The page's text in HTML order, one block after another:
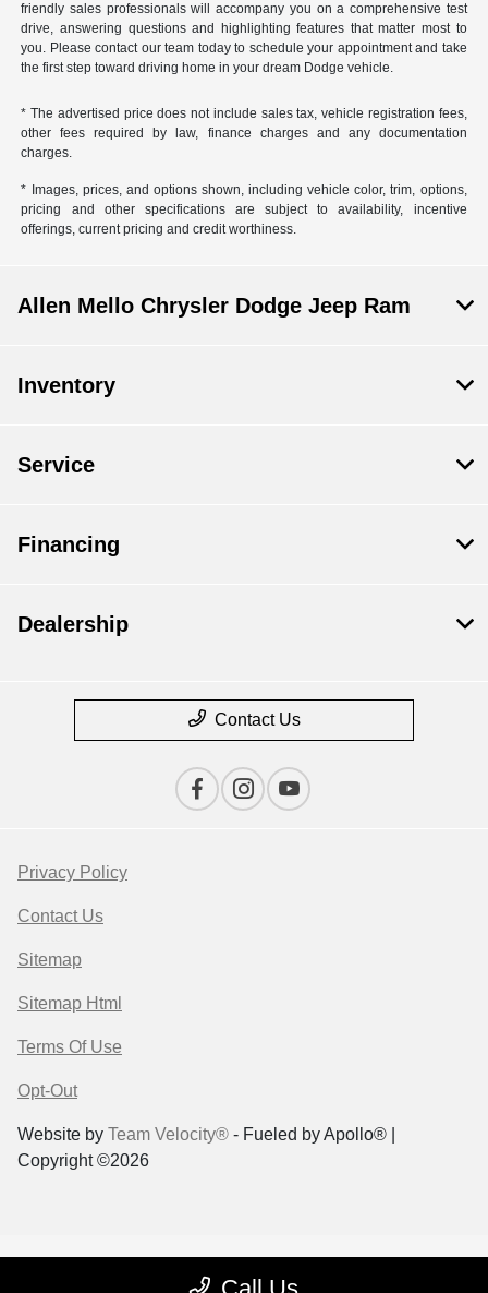
friendly sales professionals will accompany you on a comprehensive test
drive, answering questions and highlighting features that matter most to
you. Please contact our team today to schedule your appointment and take
the first step toward driving home in your dream Dodge vehicle.
* The advertised price does not include sales tax, vehicle registration fees,
other fees required by law, finance charges and any documentation
charges.
* Images, prices, and options shown, including vehicle color, trim, options,
pricing and other specifications are subject to availability, incentive
offerings, current pricing and credit worthiness.
Allen Mello Chrysler Dodge Jeep Ram
Inventory
Service
Financing
Dealership
Contact Us
Privacy Policy
Contact Us
Sitemap
Sitemap Html
Terms Of Use
Opt-Out
Website by Team Velocity® - Fueled by Apollo® |
Copyright ©2026